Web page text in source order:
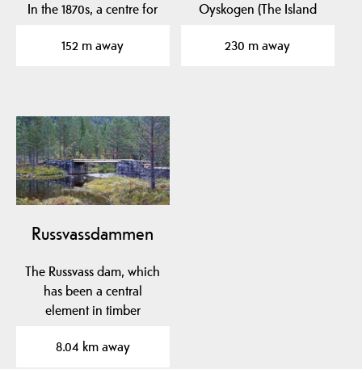
In the 1870s, a centre for
152 m away
Oyskogen (The Island
230 m away
Russvassdammen
The Russvass dam, which
has been a central
element in timber
8.04 km away